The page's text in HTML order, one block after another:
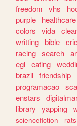
freedom
vhs
purple
healthcare
colors
vida
writting bible
racing search
egl eating
brazil friendship
programacao
enstars
library
yapping
sciencefiction
rats